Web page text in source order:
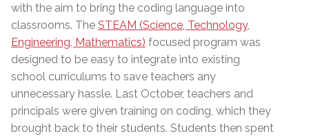
with the aim to bring the coding language into
classrooms. The STEAM (Science, Technology,
Engineering, Mathematics) focused program was
designed to be easy to integrate into existing
school curriculums to save teachers any
unnecessary hassle. Last October, teachers and
principals were given training on coding, which they
brought back to their students. Students then spent